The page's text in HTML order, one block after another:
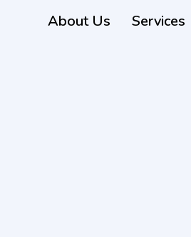
About Us Services